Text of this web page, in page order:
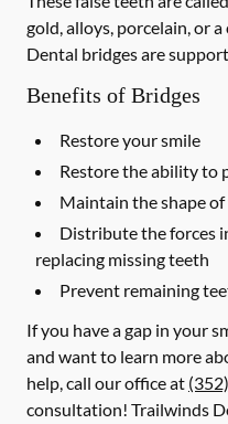
gold, alloys, porcelain, or
Dental bridges are
Benefits of Bridges
Restore your smile
Restore the ability to
Maintain the shape of
Distribute the forces
replacing missing teeth
Prevent remaining
If you have a gap in your
and want to learn more
help, call our office at
consultation! Trailwinds